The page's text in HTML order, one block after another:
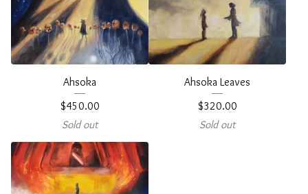
Ahsoka
$450.00
Sold out
Ahsoka Leaves
$320.00
Sold out